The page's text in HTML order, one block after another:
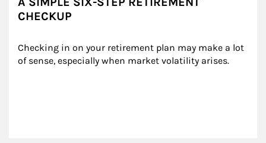
CHECKUP
Checking in on your retirement plan may make a lot
of sense, especially when market volatility arises.